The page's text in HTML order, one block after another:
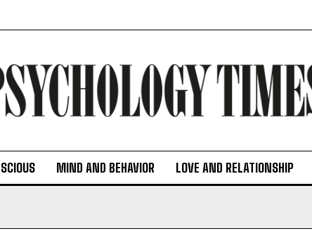
MIND AND BEHAVIOR LOVE AND RELATIONSHIP